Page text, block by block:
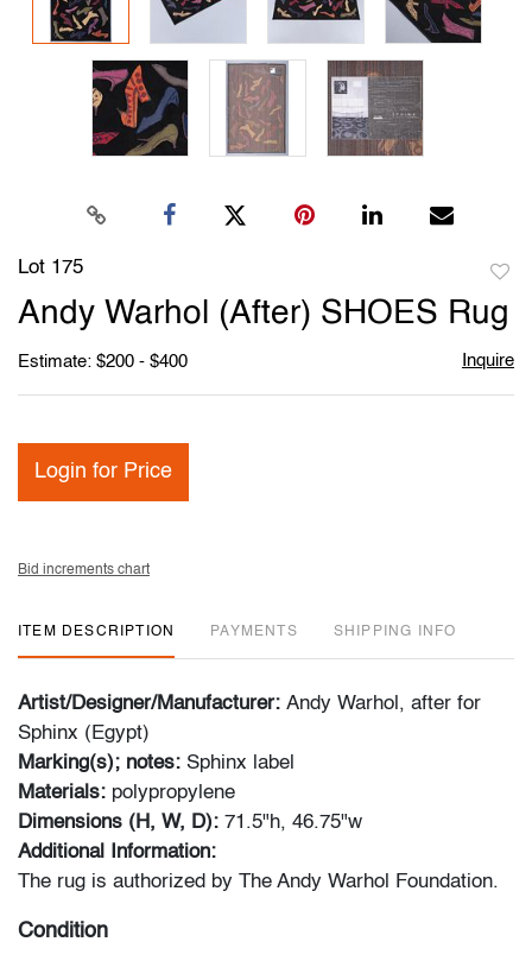
Lot 175
Andy Warhol (After) SHOES Rug
Estimate: $200 - $400 Inquire
Login for Price
Bid increments chart
ITEM DESCRIPTION PAYMENTS SHIPPING INFO
Artist/Designer/Manufacturer: Andy Warhol, after for
Sphinx (Egypt)
Marking(s); notes: Sphinx label
Materials: polypropylene
Dimensions (H, W, D): 71.5"h, 46.75"w
Additional Information:
The rug is authorized by The Andy Warhol Foundation.
Condition